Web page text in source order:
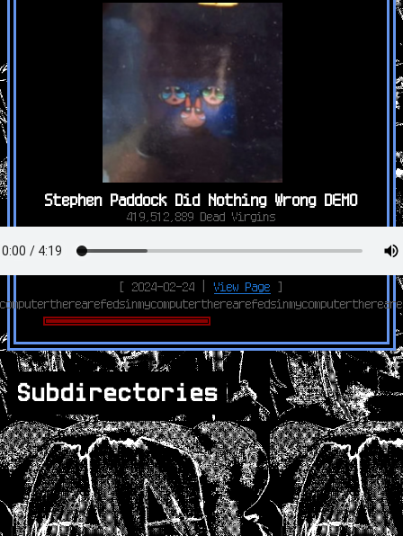
Stephen Paddock Did Nothing Wrong DEMO
419,512,889 Dead Virgins
[ 2024-02-24 |View Page ]
Subdirectories